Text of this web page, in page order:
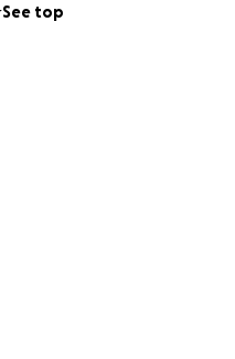
See top